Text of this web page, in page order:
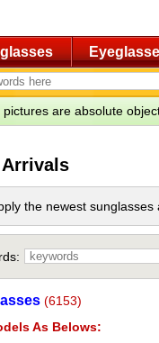
are absolute
Arrivals
the newest
(6153)
As Belows: